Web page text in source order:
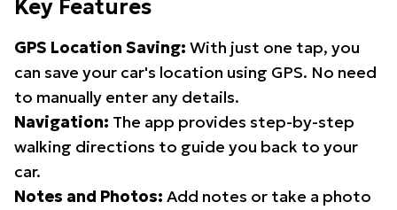
Key Features
GPS Location Saving: With just one tap, you
can save your car's location using GPS. No need
to manually enter any details.
Navigation: The app provides step-by-step
walking directions to guide you back to your
car.
Notes and Photos: Add notes or take a photo